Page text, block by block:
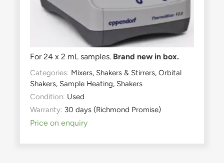
For 24 x 2 mL samples. Brand new in box.
Categories: Mixers, Shakers & Stirrers, Orbital
Shakers, Sample Heating, Shakers
Condition: Used
Warranty: 30 days (Richmond Promise)
Price on enquiry